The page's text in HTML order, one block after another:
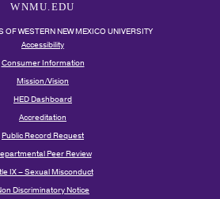
WNMU.EDU
WESTERN NEW MEXICO UNIVERSITY
Accessibility
Consumer Information
Mission/Vision
HED Dashboard
Accreditation
Public Record Request
Peer Review
IX – Sexual Misconduct
Discriminatory Notice